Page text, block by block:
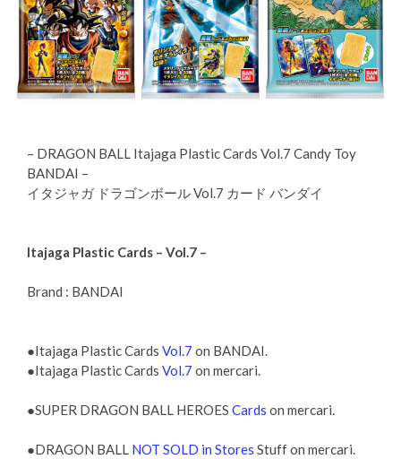
– DRAGON BALL Itajaga Plastic Cards Vol.7 Candy Toy
BANDAI –
イタジャガ ドラゴンボール Vol.7 カード バンダイ
Itajaga Plastic Cards – Vol.7 –
Brand : BANDAI
●Itajaga Plastic Cards Vol.7 on BANDAI.
●Itajaga Plastic Cards Vol.7 on mercari.
●SUPER DRAGON BALL HEROES Cards on mercari.
●DRAGON BALL NOT SOLD in Stores Stuff on mercari.